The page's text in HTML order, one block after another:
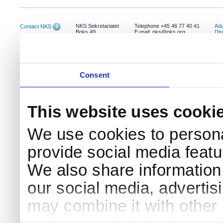
Consent
This website uses
We use cookies to
provide social media
We also share
our social media,
may combine it with
Contact NKS
NKS Sekretariatet
Boks 49
Telephone +45 46 77 40 41
E-mail: nks@nks.org